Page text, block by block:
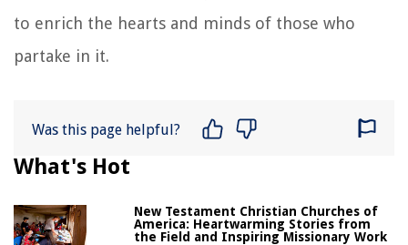
to enrich the hearts and minds of those who
partake in it.
Was this page helpful?
What's Hot
New Testament Christian Churches of
America: Heartwarming Stories from
the Field and Inspiring Missionary Work